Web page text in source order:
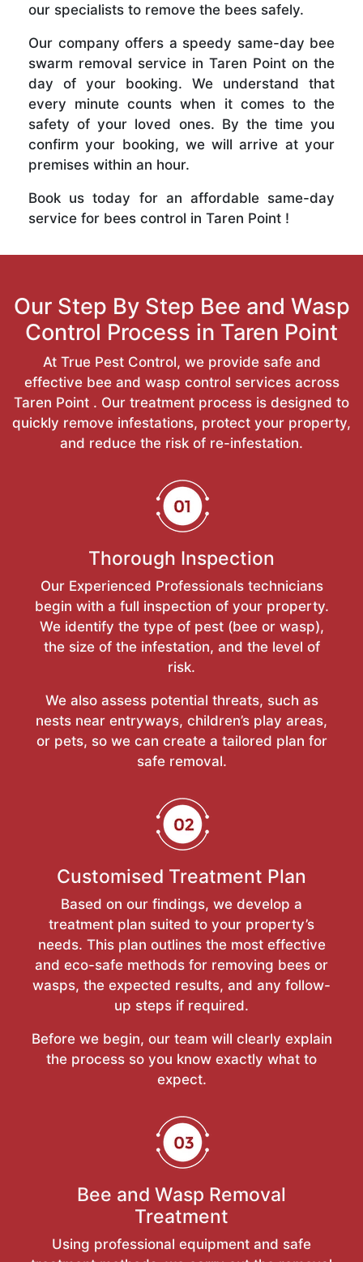
our specialists to remove the bees safely.
Our company offers a speedy same-day bee
swarm removal service in Taren Point on the
day of your booking. We understand that
every minute counts when it comes to the
safety of your loved ones. By the time you
confirm your booking, we will arrive at your
premises within an hour.
Book us today for an affordable same-day
service for bees control in Taren Point !
Our Step By Step Bee and Wasp
Control Process in Taren Point
At True Pest Control, we provide safe and
effective bee and wasp control services across
Taren Point . Our treatment process is designed to
quickly remove infestations, protect your property,
and reduce the risk of re-infestation.
Thorough Inspection
Our Experienced Professionals technicians
begin with a full inspection of your property.
We identify the type of pest (bee or wasp),
the size of the infestation, and the level of
risk.
We also assess potential threats, such as
nests near entryways, children’s play areas,
or pets, so we can create a tailored plan for
safe removal.
Customised Treatment Plan
Based on our findings, we develop a
treatment plan suited to your property’s
needs. This plan outlines the most effective
and eco-safe methods for removing bees or
wasps, the expected results, and any follow-
up steps if required.
Before we begin, our team will clearly explain
the process so you know exactly what to
expect.
Bee and Wasp Removal
Treatment
Using professional equipment and safe